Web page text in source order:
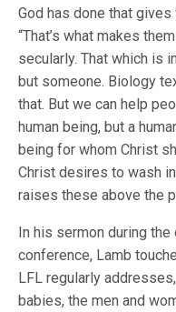
God has done that gives
“That’s what makes
secularly. That which is
but someone. Biology
that. But we can help
human being, but a
being for whom Christ
Christ desires to wash
raises these above the
In his sermon during
conference, Lamb
LFL regularly
babies, the men and